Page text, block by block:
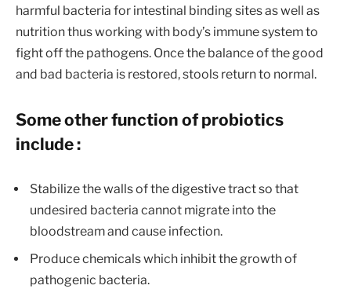
harmful bacteria for intestinal binding sites as well as
nutrition thus working with body’s immune system to
fight off the pathogens. Once the balance of the good
and bad bacteria is restored, stools return to normal.
Some other function of probiotics
include :
Stabilize the walls of the digestive tract so that
undesired bacteria cannot migrate into the
bloodstream and cause infection.
Produce chemicals which inhibit the growth of
pathogenic bacteria.